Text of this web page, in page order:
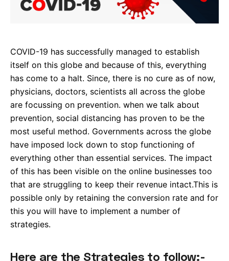
COVID-19 has successfully managed to establish
itself on this globe and because of this, everything
has come to a halt. Since, there is no cure as of now,
physicians, doctors, scientists all across the globe
are focussing on prevention. when we talk about
prevention, social distancing has proven to be the
most useful method. Governments across the globe
have imposed lock down to stop functioning of
everything other than essential services. The impact
of this has been visible on the online businesses too
that are struggling to keep their revenue intact.This is
possible only by retaining the conversion rate and for
this you will have to implement a number of
strategies.
Here are the Strategies to follow:-